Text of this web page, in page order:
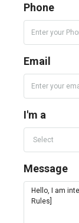
Phone
Email
I'm a
Select
Message